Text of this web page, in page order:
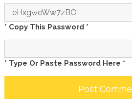
* Copy This Password *
* Type Or Paste Password Here *